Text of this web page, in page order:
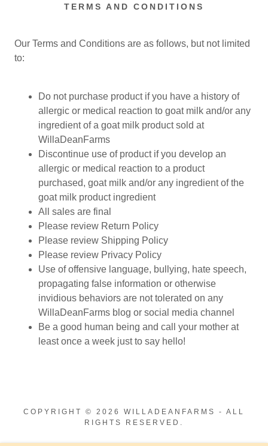
TERMS AND CONDITIONS
Our Terms and Conditions are as follows, but not limited
to:
Do not purchase product if you have a history of
allergic or medical reaction to goat milk and/or any
ingredient of a goat milk product sold at
WillaDeanFarms
Discontinue use of product if you develop an
allergic or medical reaction to a product
purchased, goat milk and/or any ingredient of the
goat milk product ingredient
All sales are final
Please review Return Policy
Please review Shipping Policy
Please review Privacy Policy
Use of offensive language, bullying, hate speech,
propagating false information or otherwise
invidious behaviors are not tolerated on any
WillaDeanFarms blog or social media channel
Be a good human being and call your mother at
least once a week just to say hello!
COPYRIGHT © 2026 WILLADEANFARMS - ALL
RIGHTS RESERVED.